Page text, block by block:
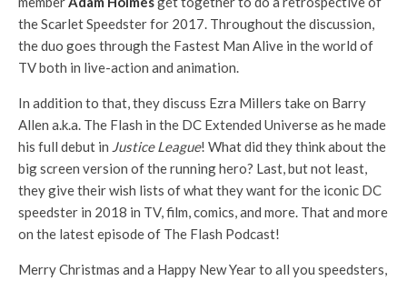
the Scarlet Speedster for 2017. Throughout the discussion,
the duo goes through the Fastest Man Alive in the world of
TV both in live-action and animation.
In addition to that, they discuss Ezra Millers take on Barry
Allen a.k.a. The Flash in the DC Extended Universe as he made
his full debut in Justice League! What did they think about the
big screen version of the running hero? Last, but not least,
they give their wish lists of what they want for the iconic DC
speedster in 2018 in TV, film, comics, and more. That and more
on the latest episode of The Flash Podcast!
Merry Christmas and a Happy New Year to all you speedsters,